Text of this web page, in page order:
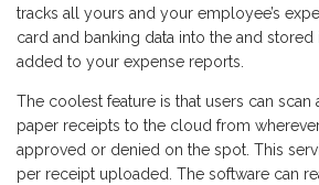
tracks all yours and your employee’s
card and banking data into the and
added to your expense reports.
The coolest feature is that users can scan
paper receipts to the cloud from
approved or denied on the spot. This
per receipt uploaded. The software can